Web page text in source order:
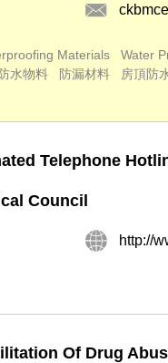
Materials Water
防水物料 防漏材料 房頂防
Telephone
Council
http://
Of Drug